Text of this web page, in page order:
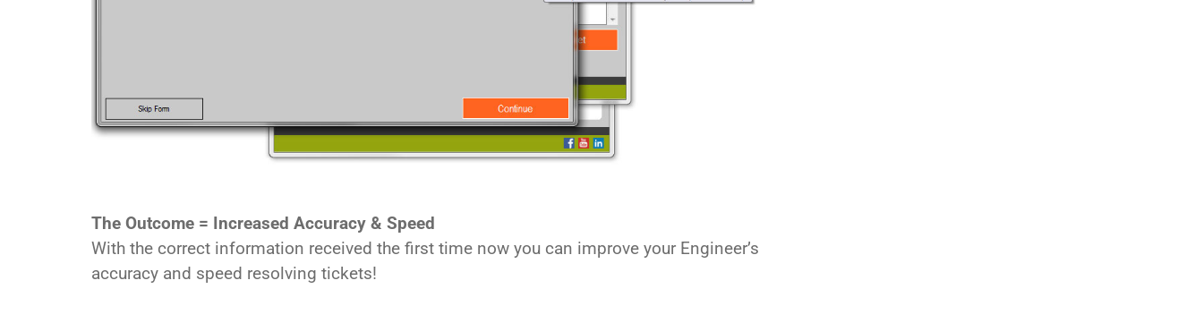
The Outcome = Increased Accuracy & Speed
With the correct information received the first time now you can improve your Engineer’s
accuracy and speed resolving tickets!